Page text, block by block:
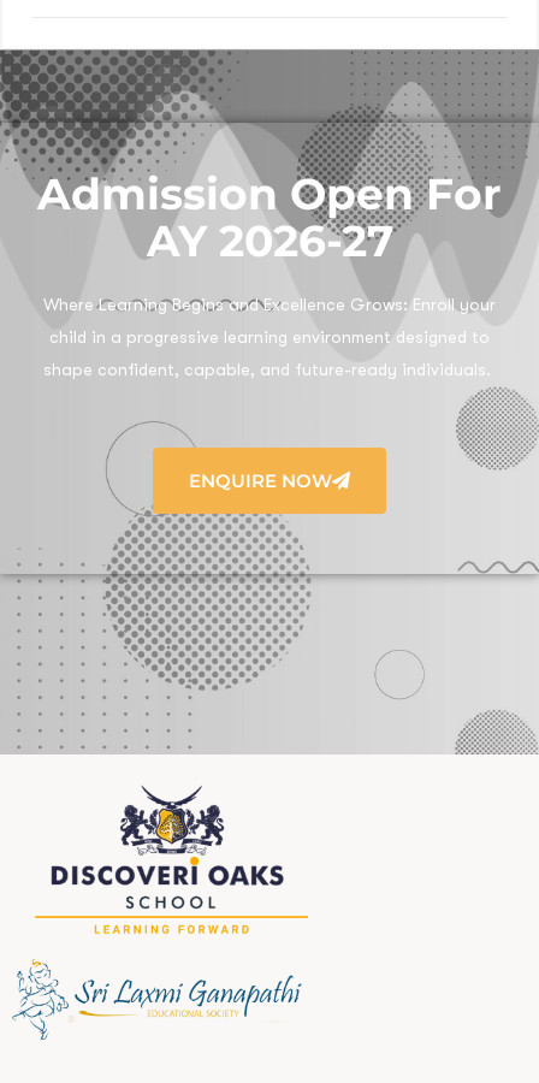
Admission Open For
AY 2026-27
Where Learning Begins and Excellence Grows: Enroll your
child in a progressive learning environment designed to
shape confident, capable, and future-ready individuals.
ENQUIRE NOW